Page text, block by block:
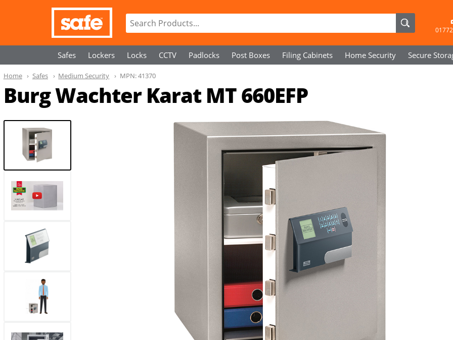
Safes Lockers Locks CCTV Padlocks Post Boxes Filing Cabinets Home Security Secure
Burg Wachter Karat MT 660EFP
Home Safes Medium Security MPN:41370